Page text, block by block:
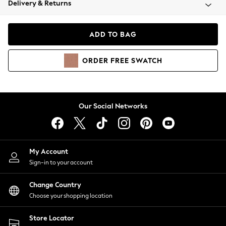
Coats & Jackets
Hoodies & Sweatshirts
Lingerie
Nightwear
Shirts & Blouses
Shorts
Skirts
Suits & Tailoring
Sportswear
Swimwear
Delivery & Returns
ADD TO BAG
ORDER FREE SWATCH
Our Social Networks
My Account
Sign-in to your account
Change Country
Choose your shopping location
Store Locator